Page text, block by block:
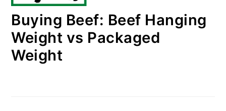
Buying Beef: Beef Hanging
Weight vs Packaged
Weight